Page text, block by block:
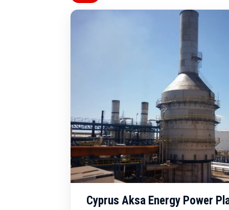
Cyprus Aksa Energy Power